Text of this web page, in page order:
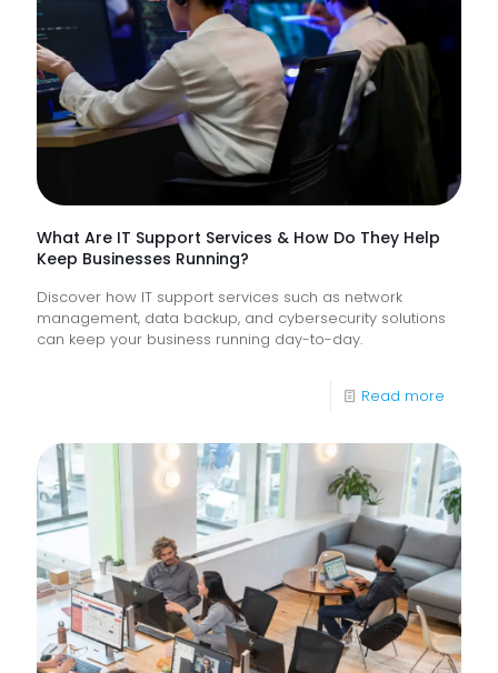
What Are IT Support Services & How Do They Help
Keep Businesses Running?
Discover how IT support services such as network
management, data backup, and cybersecurity solutions
can keep your business running day-to-day.
Read more
Are
IT
&
How
Do